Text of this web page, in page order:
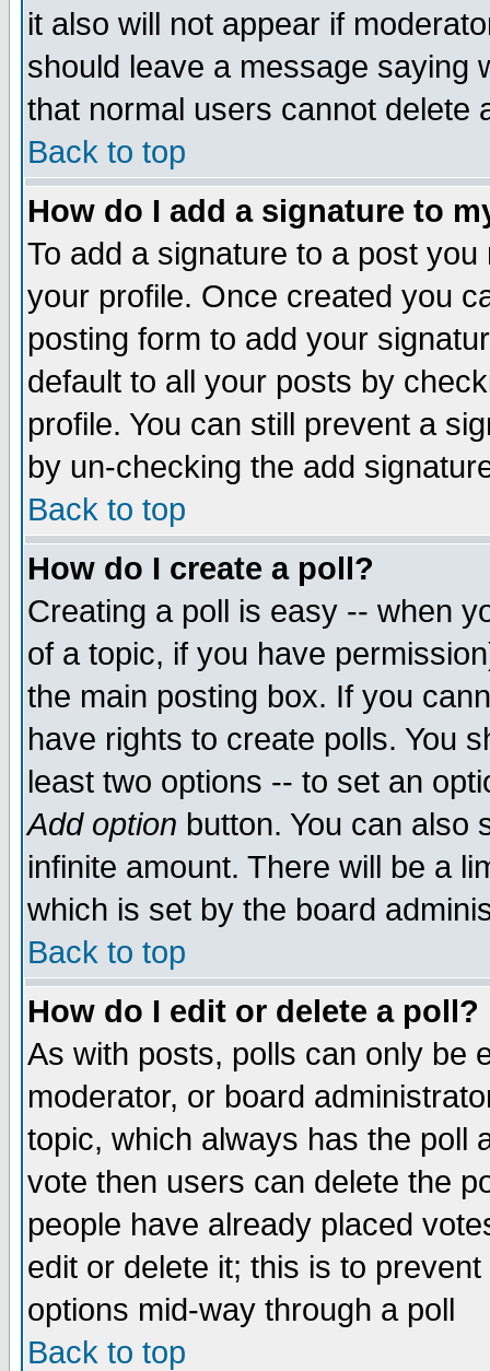
it also will not appear if
should leave a message saying
that normal users cannot delete
Back to top
How do I add a signature to
To add a signature to a post
your profile. Once created you
posting form to add your
default to all your posts by
profile. You can still prevent a
by un-checking the add
Back to top
How do I create a poll?
Creating a poll is easy -- when
of a topic, if you have
the main posting box. If you
have rights to create polls. You
least two options -- to set an
Add option button. You can also
infinite amount. There will be a
which is set by the board
Back to top
How do I edit or delete a poll?
As with posts, polls can only be
moderator, or board
topic, which always has the poll
vote then users can delete the
people have already placed
edit or delete it; this is to
options mid-way through a poll
Back to top